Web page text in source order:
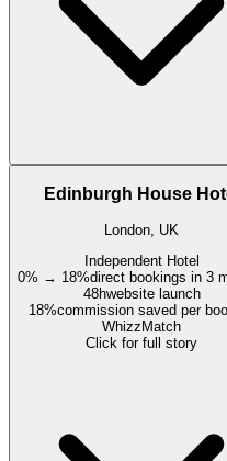
Edinburgh House
London, UK
Independent Hotel
0% → 18%direct bookings in 3
48hwebsite launch
18%commission saved per
WhizzMatch
Click for full story